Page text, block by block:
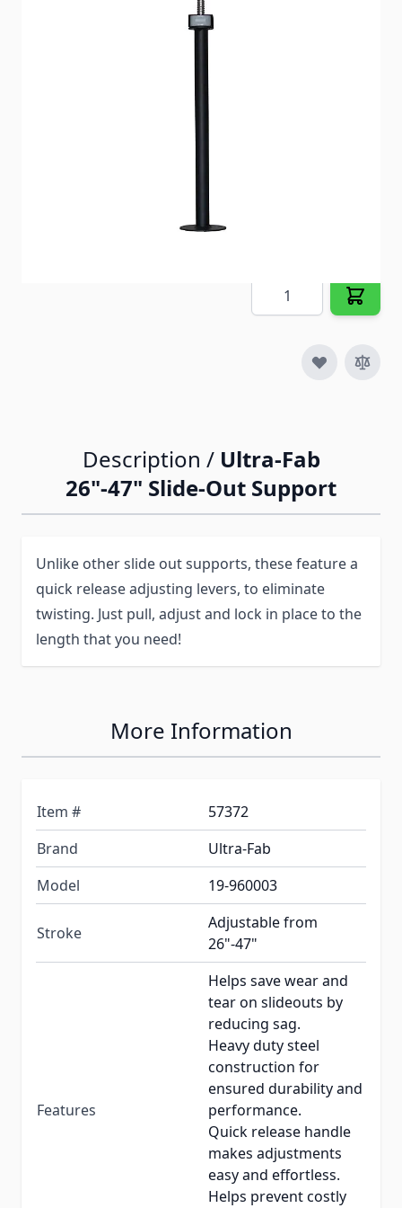
your RV’s extension tubes.
No
Quantity
Description / Ultra-Fab
26"-47" Slide-Out Support
Unlike other slide out supports, these feature a
quick release adjusting levers, to eliminate
twisting. Just pull, adjust and lock in place to the
length that you need!
More Information
Item #
57372
Brand
Ultra-Fab
Model
19-960003
Stroke
Adjustable from
26"-47"
Features
Helps save wear and
tear on slideouts by
reducing sag.
Heavy duty steel
construction for
ensured durability and
performance.
Quick release handle
makes adjustments
easy and effortless.
Helps prevent costly